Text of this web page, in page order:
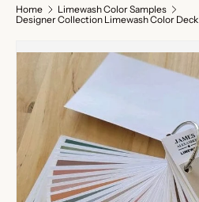
Home
Limewash Color Samples
Designer Collection Limewash Color Deck